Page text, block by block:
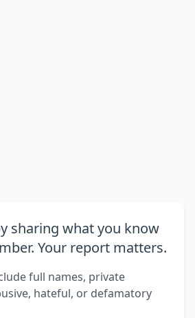
sharing what you know
Your report matters.
full names, private
hateful, or defamatory